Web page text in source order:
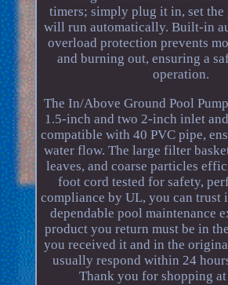
timers; simply plug it in, set the
will run automatically. Built-in
overload protection prevents
and burning out, ensuring a
operation.
The In/Above Ground Pool
1.5-inch and two 2-inch inlet
compatible with 40 PVC pipe,
water flow. The large filter
leaves, and coarse particles
foot cord tested for safety,
compliance by UL, you can trust
dependable pool maintenance
product you return must be in
you received it and in the
usually respond within 24
Thank you for shopping